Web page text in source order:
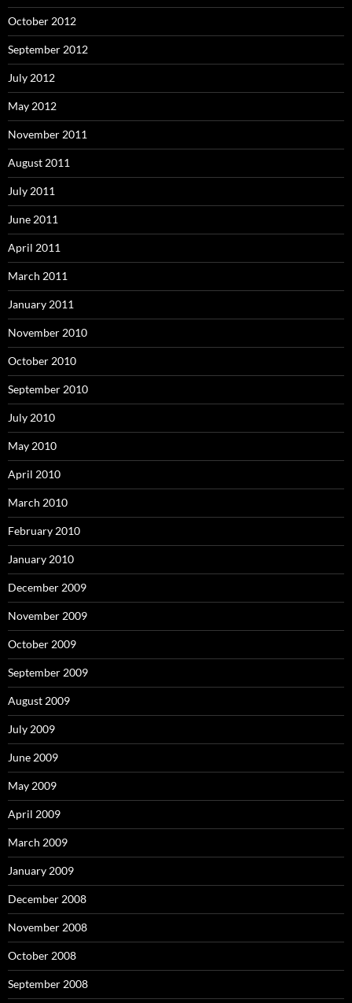
October 2012
September 2012
July 2012
May 2012
November 2011
August 2011
July 2011
June 2011
April 2011
March 2011
January 2011
November 2010
October 2010
September 2010
July 2010
May 2010
April 2010
March 2010
February 2010
January 2010
December 2009
November 2009
October 2009
September 2009
August 2009
July 2009
June 2009
May 2009
April 2009
March 2009
January 2009
December 2008
November 2008
October 2008
September 2008